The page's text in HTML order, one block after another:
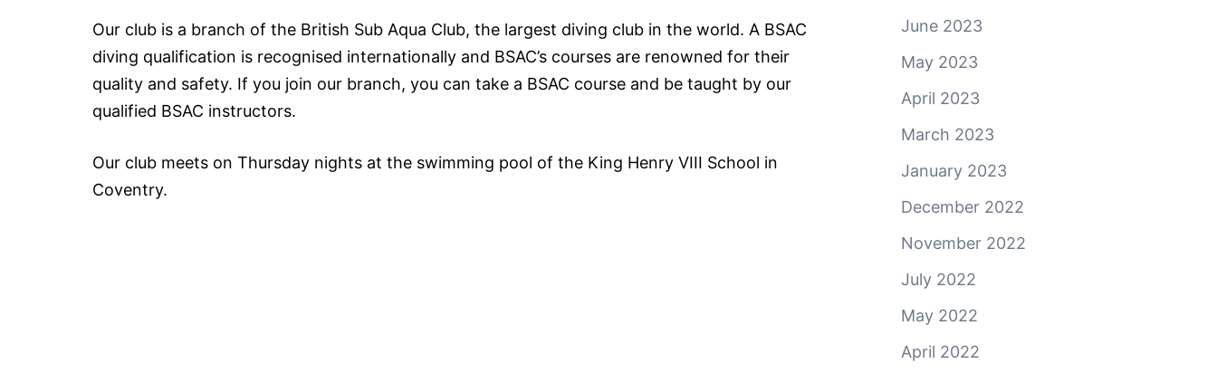
Our club is a branch of the British Sub Aqua Club, the largest diving club in the world. A BSAC
diving qualification is recognised internationally and BSAC’s courses are renowned for their
quality and safety. If you join our branch, you can take a BSAC course and be taught by our
qualified BSAC instructors.
Our club meets on Thursday nights at the swimming pool of the King Henry VIII School in
Coventry.
June 2023
May 2023
April 2023
March 2023
January 2023
December 2022
November 2022
July 2022
May 2022
April 2022